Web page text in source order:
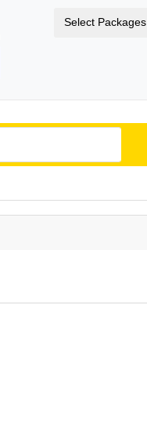
Select Packages